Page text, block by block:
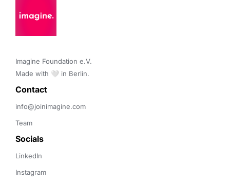
Imagine Foundation e.V.
Made with 🤍 in Berlin.
Contact
info@joinimagine.com
Team
Socials
LinkedIn
Instagram